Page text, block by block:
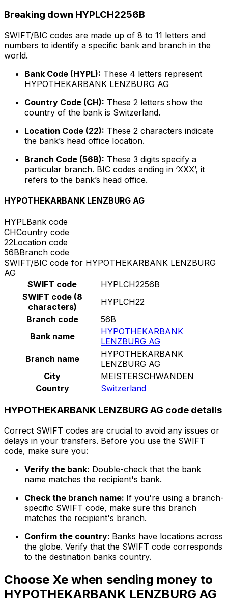
Breaking down HYPLCH2256B
SWIFT/BIC codes are made up of 8 to 11 letters and
numbers to identify a specific bank and branch in the
world.
Bank Code (HYPL): These 4 letters represent
HYPOTHEKARBANK LENZBURG AG
Country Code (CH): These 2 letters show the
country of the bank is Switzerland.
Location Code (22): These 2 characters indicate
the bank’s head office location.
Branch Code (56B): These 3 digits specify a
particular branch. BIC codes ending in ‘XXX’, it
refers to the bank’s head office.
HYPOTHEKARBANK LENZBURG AG
HYPLBank code
CHCountry code
22Location code
56BBranch code
SWIFT/BIC code for HYPOTHEKARBANK LENZBURG
AG
SWIFT code
HYPLCH2256B
SWIFT code (8
characters)
HYPLCH22
Branch code
56B
Bank name
HYPOTHEKARBANK
LENZBURG AG
Branch name
HYPOTHEKARBANK
LENZBURG AG
City
MEISTERSCHWANDEN
Country
Switzerland
HYPOTHEKARBANK LENZBURG AG code details
Correct SWIFT codes are crucial to avoid any issues or
delays in your transfers. Before you use the SWIFT
code, make sure you:
Verify the bank: Double-check that the bank
name matches the recipient's bank.
Check the branch name: If you're using a branch-
specific SWIFT code, make sure this branch
matches the recipient's branch.
Confirm the country: Banks have locations across
the globe. Verify that the SWIFT code corresponds
to the destination banks country.
Choose Xe when sending money to
HYPOTHEKARBANK LENZBURG AG